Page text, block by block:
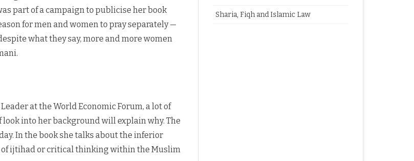
part of a campaign to publicise her book
for men and women to pray separately —
what they say, more and more women
at the World Economic Forum, a lot of
into her background will explain why. The
In the book she talks about the inferior
of ijtihad or critical thinking within the Muslim
Sharia, Fiqh and Islamic Law